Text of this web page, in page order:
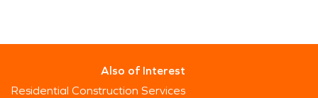
Also of Interest
Residential Construction Services